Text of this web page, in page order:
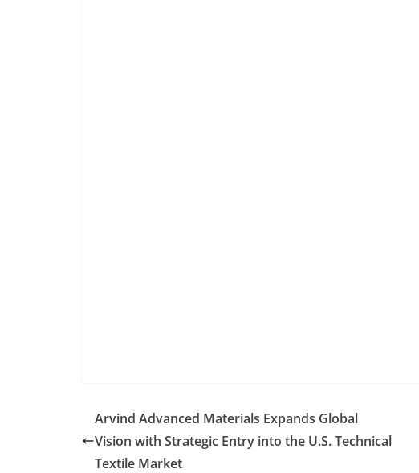
Arvind Advanced Materials Expands Global
Vision with Strategic Entry into the U.S. Technical
Textile Market